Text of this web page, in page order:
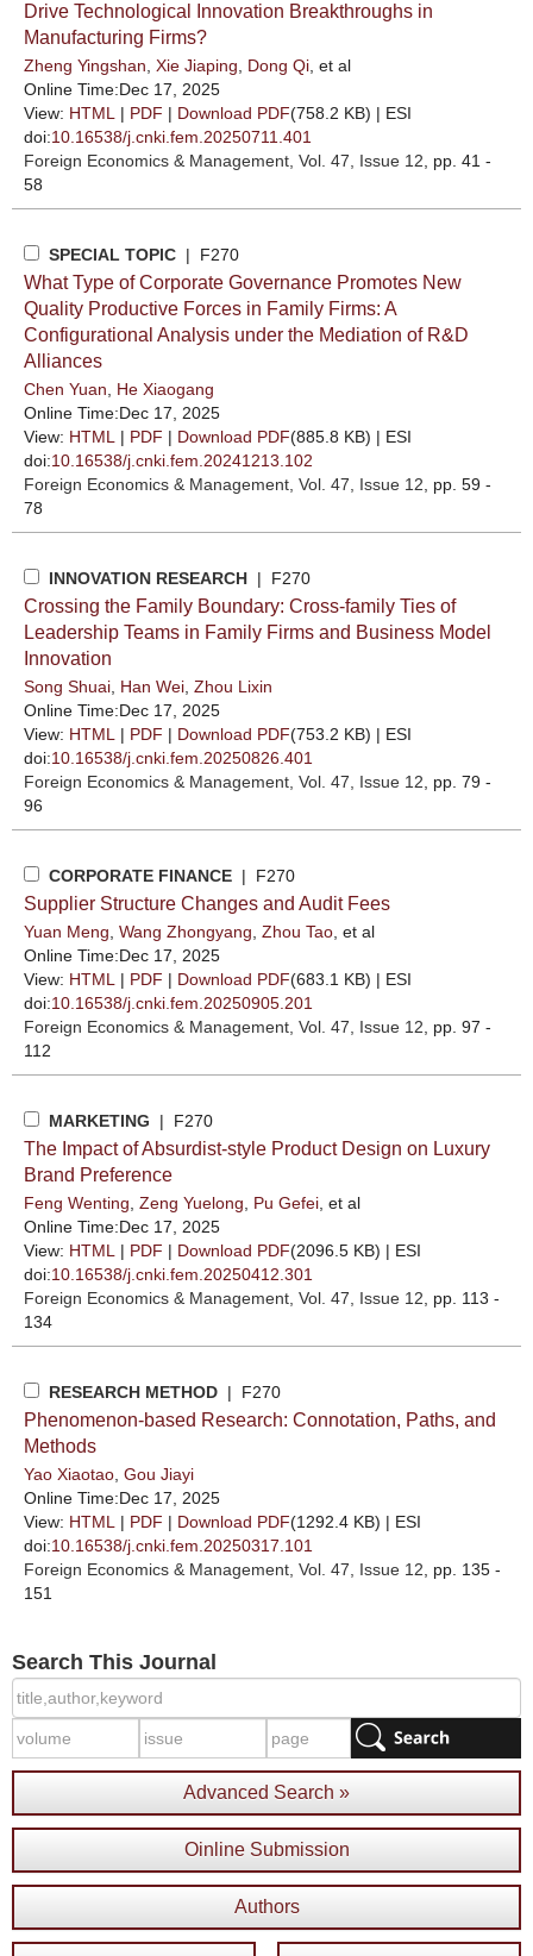
Drive Technological Innovation Breakthroughs in
Manufacturing Firms?
Zheng Yingshan Xie Jiaping Dong Qi , et al
Online Time:Dec 17, 2025
View: HTML | PDF | Download PDF(758.2 KB) | ESI
doi:10.16538/j.cnki.fem.20250711.401
Foreign Economics & Management , Vol. 47, Issue 12 , pp. 41 -
58
SPECIAL TOPIC | F270
What Type of Corporate Governance Promotes New
Quality Productive Forces in Family Firms: A
Configurational Analysis under the Mediation of R&D
Alliances
Chen Yuan
He Xiaogang
Online Time:Dec 17, 2025
View: HTML | PDF | Download PDF(885.8 KB) | ESI
doi:10.16538/j.cnki.fem.20241213.102
Foreign Economics & Management , Vol. 47, Issue 12 , pp. 59 -
78
INNOVATION RESEARCH | F270
Crossing the Family Boundary: Cross-family Ties of
Leadership Teams in Family Firms and Business Model
Innovation
Song Shuai Han Wei Zhou Lixin
Online Time:Dec 17, 2025
View: HTML | PDF | Download PDF(753.2 KB) | ESI
doi:10.16538/j.cnki.fem.20250826.401
Foreign Economics & Management , Vol. 47, Issue 12 , pp. 79 -
96
CORPORATE FINANCE | F270
Supplier Structure Changes and Audit Fees
Yuan Meng Wang Zhongyang Zhou Tao , et al
Online Time:Dec 17, 2025
View: HTML | PDF | Download PDF(683.1 KB) | ESI
doi:10.16538/j.cnki.fem.20250905.201
Foreign Economics & Management , Vol. 47, Issue 12 , pp. 97 -
112
MARKETING | F270
The Impact of Absurdist-style Product Design on Luxury
Brand Preference
Feng Wenting Zeng Yuelong Pu Gefei , et al
Online Time:Dec 17, 2025
View: HTML | PDF | Download PDF(2096.5 KB) | ESI
doi:10.16538/j.cnki.fem.20250412.301
Foreign Economics & Management , Vol. 47, Issue 12 , pp. 113 -
134
RESEARCH METHOD | F270
Phenomenon-based Research: Connotation, Paths, and
Methods
Yao Xiaotao Gou Jiayi
Online Time:Dec 17, 2025
View: HTML | PDF | Download PDF(1292.4 KB) | ESI
doi:10.16538/j.cnki.fem.20250317.101
Foreign Economics & Management , Vol. 47, Issue 12 , pp. 135 -
151
Search This Journal
Advanced Search »
Oinline Submission
Authors